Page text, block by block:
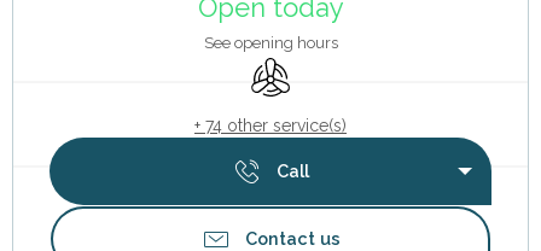
Open today
See opening hours
Air conditioning
+ 74 other service(s)
Call
Contact us